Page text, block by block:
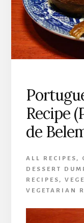
Recipe
de
ALL RECIPES ,
DESSERT
RECIPES ,
VEGETARIAN